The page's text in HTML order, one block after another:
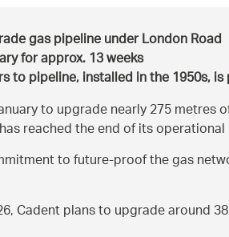
gas pipeline under London Road
for approx. 13 weeks
to pipeline, installed in the 1950s,
to upgrade nearly 275
reached the end of its
to future-proof the gas
Cadent plans to upgrade around